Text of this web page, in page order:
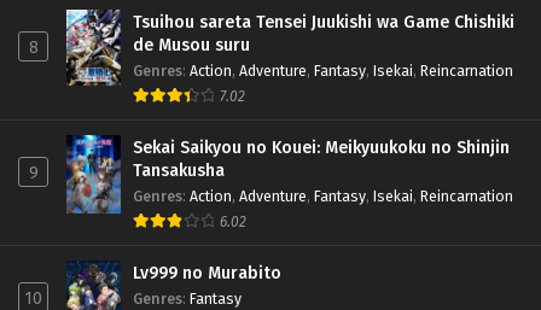
8
Tsuihou sareta Tensei Juukishi wa Game Chishiki
de Musou suru
Genres: Action, Adventure, Fantasy, Isekai, Reincarnation
7.02
9
Sekai Saikyou no Kouei: Meikyuukoku no Shinjin
Tansakusha
Genres: Action, Adventure, Fantasy, Isekai, Reincarnation
6.02
10
Lv999 no Murabito
Genres: Fantasy